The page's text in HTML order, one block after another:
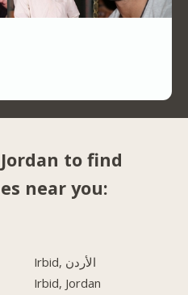
to find
near you:
Irbid, الأردن
Irbid, Jordan